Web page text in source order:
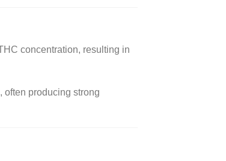
concentration, resulting in
often producing strong